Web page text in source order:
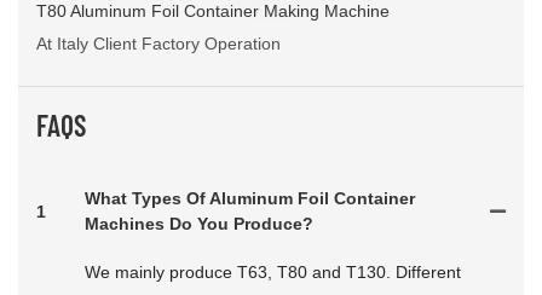
T80 Aluminum Foil Container Making Machine
At Italy Client Factory Operation
FAQS
1
What Types Of Aluminum Foil Container
Machines Do You Produce?
We mainly produce T63, T80 and T130. Different